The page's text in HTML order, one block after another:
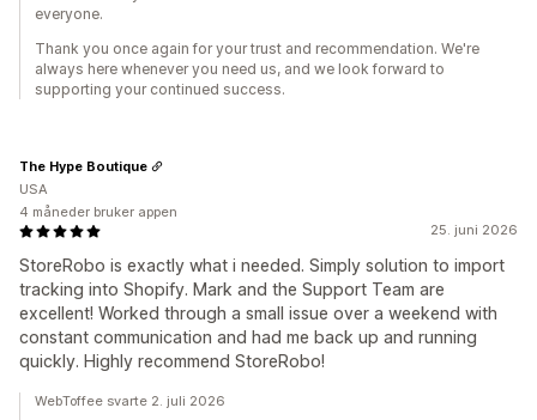
everyone.
Thank you once again for your trust and recommendation. We're
always here whenever you need us, and we look forward to
supporting your continued success.
25. juni 2026
StoreRobo is exactly what i needed. Simply solution to import
tracking into Shopify. Mark and the Support Team are
excellent! Worked through a small issue over a weekend with
constant communication and had me back up and running
quickly. Highly recommend StoreRobo!
The Hype Boutique
USA
4 måneder bruker appen
WebToffee svarte 2. juli 2026